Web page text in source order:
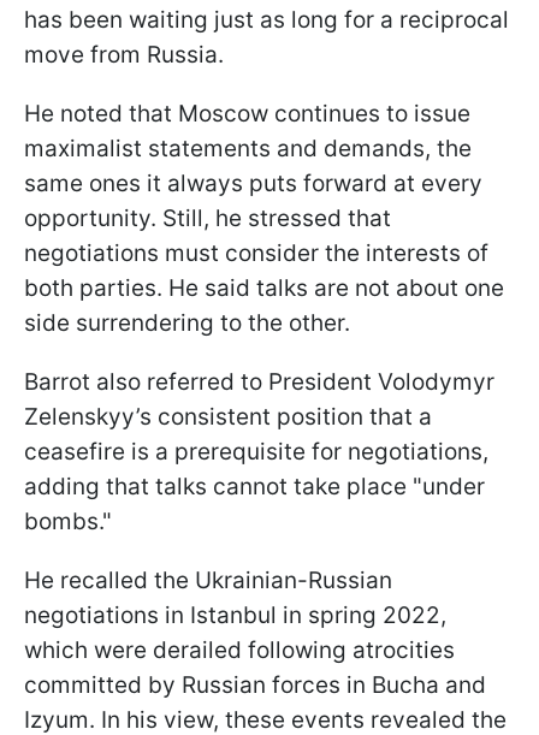
has been waiting just as long for a reciprocal
move from Russia.
He noted that Moscow continues to issue
maximalist statements and demands, the
same ones it always puts forward at every
opportunity. Still, he stressed that
negotiations must consider the interests of
both parties. He said talks are not about one
side surrendering to the other.
Barrot also referred to President Volodymyr
Zelenskyy’s consistent position that a
ceasefire is a prerequisite for negotiations,
adding that talks cannot take place "under
bombs."
He recalled the Ukrainian-Russian
negotiations in Istanbul in spring 2022,
which were derailed following atrocities
committed by Russian forces in Bucha and
Izyum. In his view, these events revealed the